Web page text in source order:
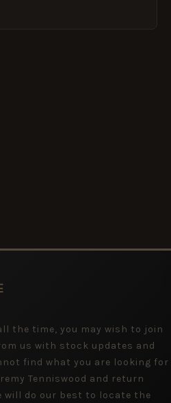
the time, you may wish to join
us with stock updates and
find what you are looking for
Tenniswood and return
will do our best to locate the